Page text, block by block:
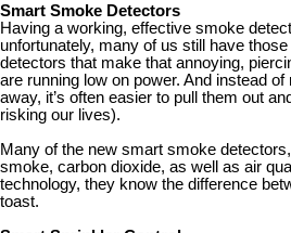
Smart Smoke Detectors
Having a working, effective smoke
unfortunately, many of us still have
detectors that make that annoying,
are running low on power. And instead
away, it’s often easier to pull them out
risking our lives).
Many of the new smart smoke
smoke, carbon dioxide, as well as air
technology, they know the difference
toast.